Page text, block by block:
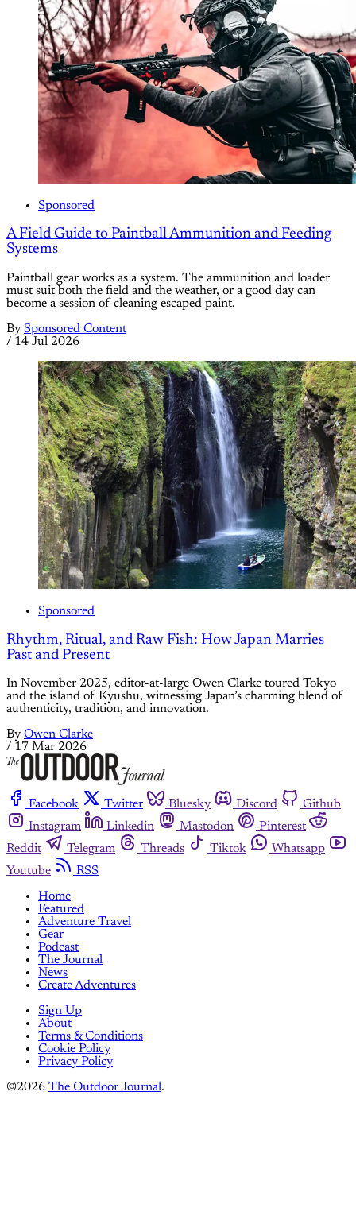
Sponsored
A Field Guide to Paintball Ammunition and Feeding
Systems
Paintball gear works as a system. The ammunition and loader
must suit both the field and the weather, or a good day can
become a session of cleaning escaped paint.
By Sponsored Content
/ 14 Jul 2026
Sponsored
Rhythm, Ritual, and Raw Fish: How Japan Marries
Past and Present
In November 2025, editor-at-large Owen Clarke toured Tokyo
and the island of Kyushu, witnessing Japan’s charming blend of
authenticity, tradition, and innovation.
By Owen Clarke
/ 17 Mar 2026
Facebook Twitter Bluesky Discord
Github
Instagram
Linkedin Mastodon
Pinterest
Reddit
Telegram Threads Tiktok
Whatsapp
Youtube
RSS
Home
Featured
Adventure Travel
Gear
Podcast
The Journal
News
Create Adventures
Sign Up
About
Terms & Conditions
Cookie Policy
Privacy Policy
©2026 The Outdoor Journal.